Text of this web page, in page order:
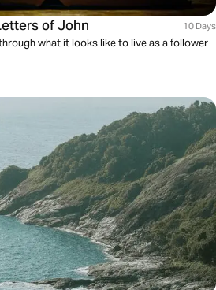
of John 10 Days
what it looks like to live as a follower